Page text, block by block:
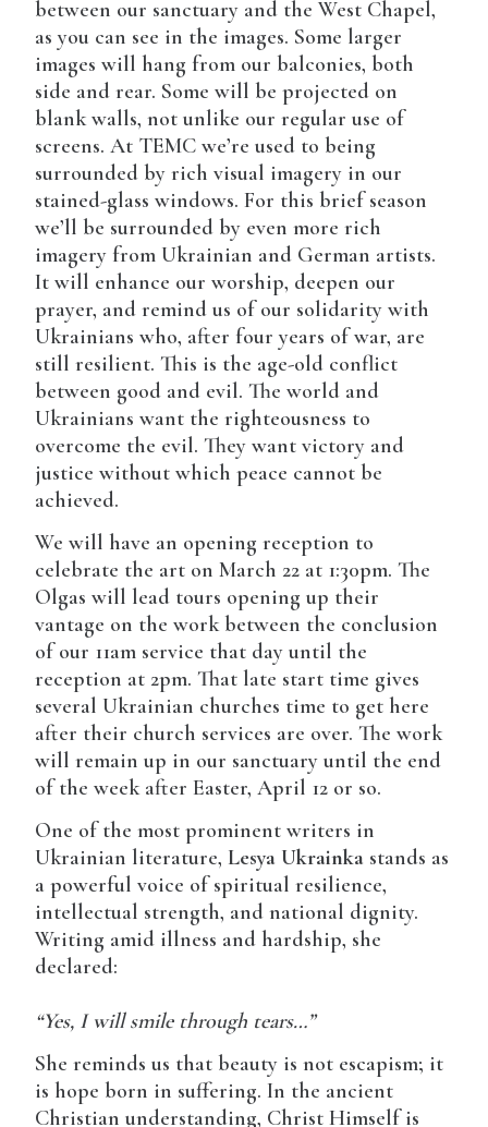
between our sanctuary and the West Chapel,
as you can see in the images. Some larger
images will hang from our balconies, both
side and rear. Some will be projected on
blank walls, not unlike our regular use of
screens. At TEMC we’re used to being
surrounded by rich visual imagery in our
stained-glass windows. For this brief season
we’ll be surrounded by even more rich
imagery from Ukrainian and German artists.
It will enhance our worship, deepen our
prayer, and remind us of our solidarity with
Ukrainians who, after four years of war, are
still resilient. This is the age-old conflict
between good and evil. The world and
Ukrainians want the righteousness to
overcome the evil. They want victory and
justice without which peace cannot be
achieved.
We will have an opening reception to
celebrate the art on March 22 at 1:30pm. The
Olgas will lead tours opening up their
vantage on the work between the conclusion
of our 11am service that day until the
reception at 2pm. That late start time gives
several Ukrainian churches time to get here
after their church services are over. The work
will remain up in our sanctuary until the end
of the week after Easter, April 12 or so.
One of the most prominent writers in
Ukrainian literature,Lesya Ukrainka stands as
a powerful voice of spiritual resilience,
intellectual strength, and national dignity.
Writing amid illness and hardship, she
declared:
“Yes, I will smile through tears…”
She reminds us that beauty is not escapism; it
is hope born in suffering. In the ancient
Christian understanding, Christ Himself is